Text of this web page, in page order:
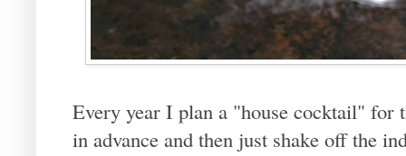
Every year I plan a "house cocktail"
in advance and then just shake off the